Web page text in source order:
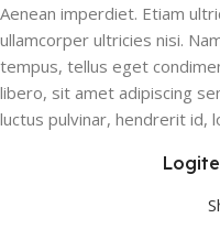
Aenean imperdiet. Etiam
ullamcorper ultricies nisi.
tempus, tellus eget
libero, sit amet adipiscing
luctus pulvinar, hendrerit id,